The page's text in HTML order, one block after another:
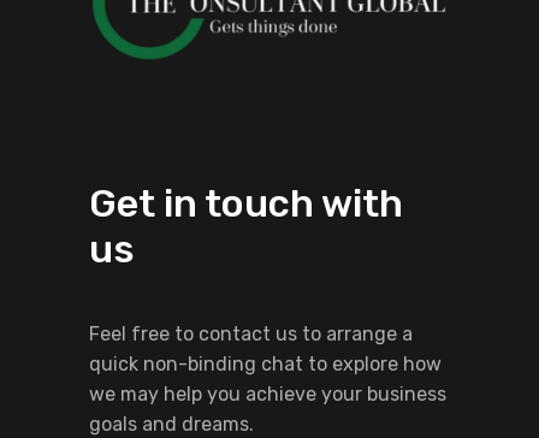
Get in touch with
us
Feel free to contact us to arrange a
quick non-binding chat to explore how
we may help you achieve your business
goals and dreams.